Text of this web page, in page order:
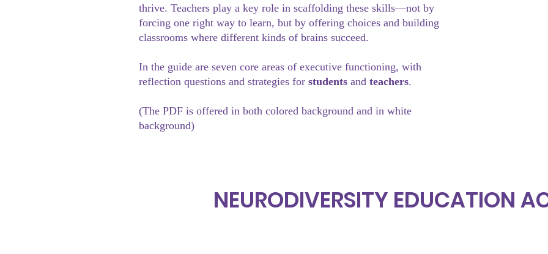
thrive. Teachers play a key role in scaffolding these skills—not by
forcing one right way to learn, but by offering choices and building
classrooms where different kinds of brains succeed.
In the guide are seven core areas of executive functioning, with
reflection questions and strategies for students and teachers.
(The PDF is offered in both colored background and in white
background)
NEURODIVERSITY EDUCATION